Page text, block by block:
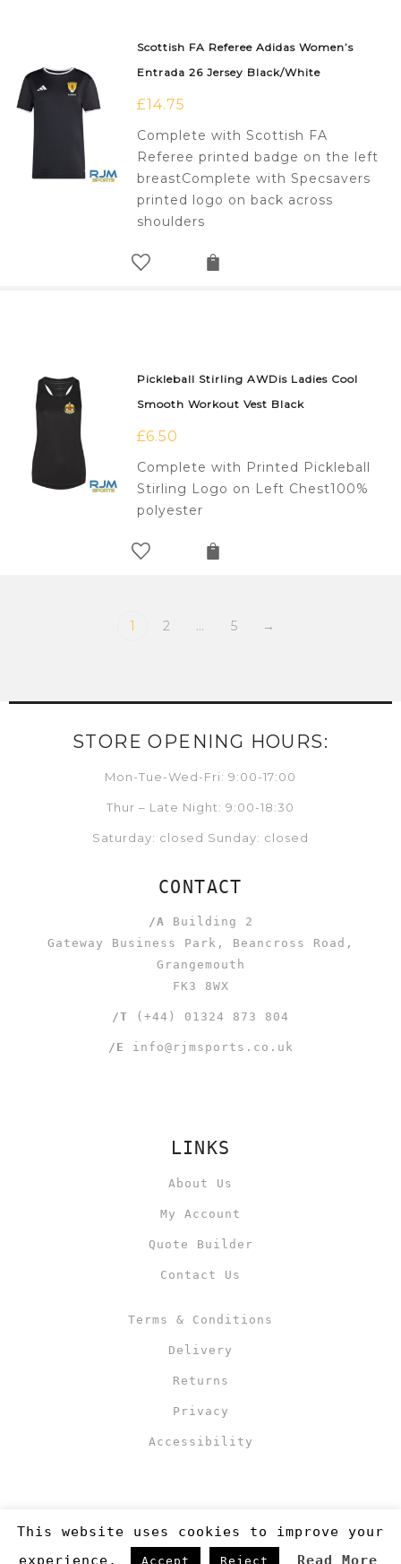
Scottish FA Referee Adidas Women’s
Entrada 26 Jersey Black/White
£14.75
Complete with Scottish FA
Referee printed badge on the left
breastComplete with Specsavers
printed logo on back across
shoulders
Pickleball Stirling AWDis Ladies Cool
Smooth Workout Vest Black
£6.50
Complete with Printed Pickleball
Stirling Logo on Left Chest100%
polyester
1 2 … 5 →
STORE OPENING HOURS:
Mon-Tue-Wed-Fri: 9:00-17:00
Thur – Late Night: 9:00-18:30
Saturday: closed Sunday: closed
CONTACT
/A Building 2
Gateway Business Park, Beancross Road,
Grangemouth
FK3 8WX
/T (+44) 01324 873 804
/E info@rjmsports.co.uk
LINKS
About Us
My Account
Quote Builder
Contact Us
Terms & Conditions
Delivery
Returns
Privacy
Accessibility
This website uses cookies to improve your
experience.
Accept Reject Read More